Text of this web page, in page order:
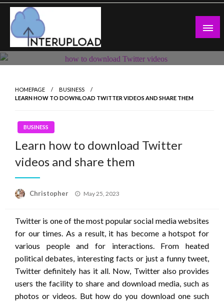
Skip
content
Interupload
Latest News and Story
HOMEPAGE
BUSINESS
LEARN HOW TO DOWNLOAD TWITTER VIDEOS AND SHARE THEM
BUSINESS
Learn how to download Twitter
videos and share them
Christopher
Posted
May 25, 2023
Twitter is one of the most popular social media websites
for our times. As a result, it has become a hotspot for
various people and for interactions. From heated
political debates, interesting facts or just a funny tweet,
Twitter definitely has it all. Now, Twitter also provides
users the facility to share and download media, such as
photos or videos. But how do you download one such